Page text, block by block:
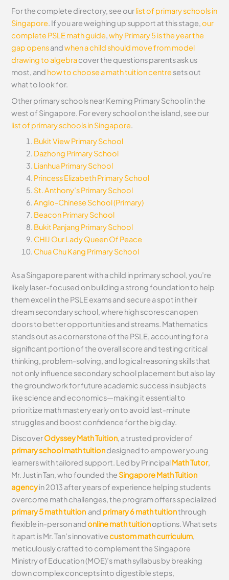
For the complete directory, see ourlist of primary schools in
Singapore. If you are weighing up support at this stage,our
complete PSLE math guide,why Primary 5 is the year the
gap opensandwhen a child should move from model
drawing to algebracover the questions parents ask us
most, and how to choose a math tuition centresets out
what to look for.
Other primary schools near Keming Primary School in the
west of Singapore. For every school on the island, see our
list of primary schools in Singapore.
Bukit View Primary School
Dazhong Primary School
Lianhua Primary School
Princess Elizabeth Primary School
St. Anthony’s Primary School
Anglo-Chinese School (Primary)
Beacon Primary School
Bukit Panjang Primary School
CHIJ Our Lady Queen Of Peace
Chua Chu Kang Primary School
As a Singapore parent with a child in primary school, you’re
likely laser-focused on building a strong foundation to help
them excel in the PSLE exams and secure a spot in their
dream secondary school, where high scores can open
doors to better opportunities and streams. Mathematics
stands out as a cornerstone of the PSLE, accounting for a
significant portion of the overall score and testing critical
thinking, problem-solving, and logical reasoning skills that
not only influence secondary school placement but also lay
the groundwork for future academic success in subjects
like science and economics—making it essential to
prioritize math mastery early on to avoid last-minute
struggles and boost confidence for the big day.
DiscoverOdyssey Math Tuition, a trusted provider of
primary school math tuitiondesigned to empower young
learners with tailored support. Led by PrincipalMath Tutor,
Mr. Justin Tan, who founded the Singapore Math Tuition
agencyin 2013 after years of experience helping students
overcome math challenges, the program offers specialized
primary 5 math tuition and primary 6 math tuitionthrough
flexible in-person andonline math tuitionoptions. What sets
it apart is Mr. Tan’s innovativecustom math curriculum,
meticulously crafted to complement the Singapore
Ministry of Education (MOE)’s math syllabus by breaking
down complex concepts into digestible steps,